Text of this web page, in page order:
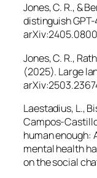
Jones, C. R., &
distinguish
Jones, C. R.,
(2025). Large
Laestadius, L.,
Campos-
human enough:
mental health
on the social